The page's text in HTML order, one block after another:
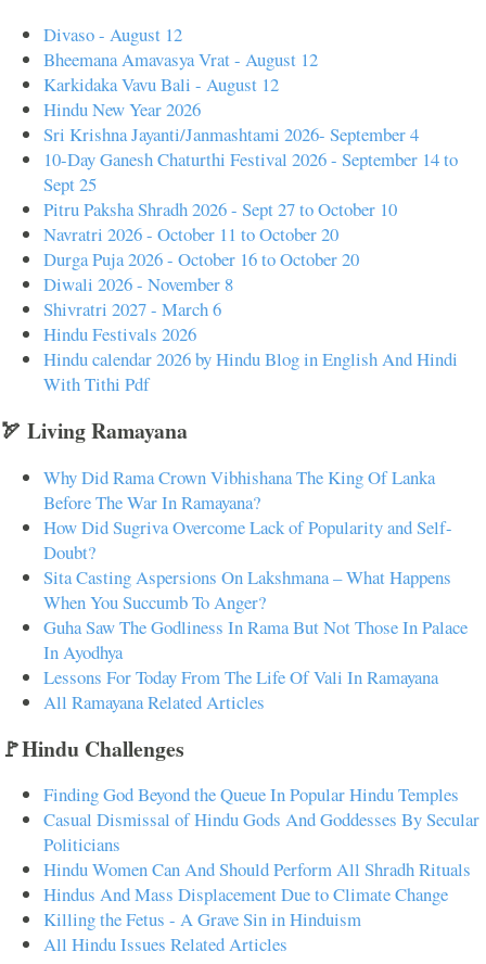
Divaso - August 12
Bheemana Amavasya Vrat - August 12
Karkidaka Vavu Bali - August 12
Hindu New Year 2026
Sri Krishna Jayanti/Janmashtami 2026- September 4
10-Day Ganesh Chaturthi Festival 2026 - September 14 to
Sept 25
Pitru Paksha Shradh 2026 - Sept 27 to October 10
Navratri 2026 - October 11 to October 20
Durga Puja 2026 - October 16 to October 20
Diwali 2026 - November 8
Shivratri 2027 - March 6
Hindu Festivals 2026
Hindu calendar 2026 by Hindu Blog in English And Hindi
With Tithi Pdf
🏹 Living Ramayana
Why Did Rama Crown Vibhishana The King Of Lanka
Before The War In Ramayana?
How Did Sugriva Overcome Lack of Popularity and Self-
Doubt?
Sita Casting Aspersions On Lakshmana – What Happens
When You Succumb To Anger?
Guha Saw The Godliness In Rama But Not Those In Palace
In Ayodhya
Lessons For Today From The Life Of Vali In Ramayana
All Ramayana Related Articles
🚩Hindu Challenges
Finding God Beyond the Queue In Popular Hindu Temples
Casual Dismissal of Hindu Gods And Goddesses By Secular
Politicians
Hindu Women Can And Should Perform All Shradh Rituals
Hindus And Mass Displacement Due to Climate Change
Killing the Fetus - A Grave Sin in Hinduism
All Hindu Issues Related Articles